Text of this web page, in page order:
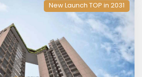
New Launch TOP in 2031